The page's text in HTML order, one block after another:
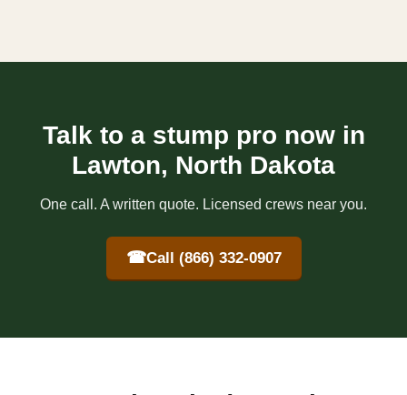
Talk to a stump pro now in
Lawton, North Dakota
One call. A written quote. Licensed crews near you.
☎Call (866) 332-0907